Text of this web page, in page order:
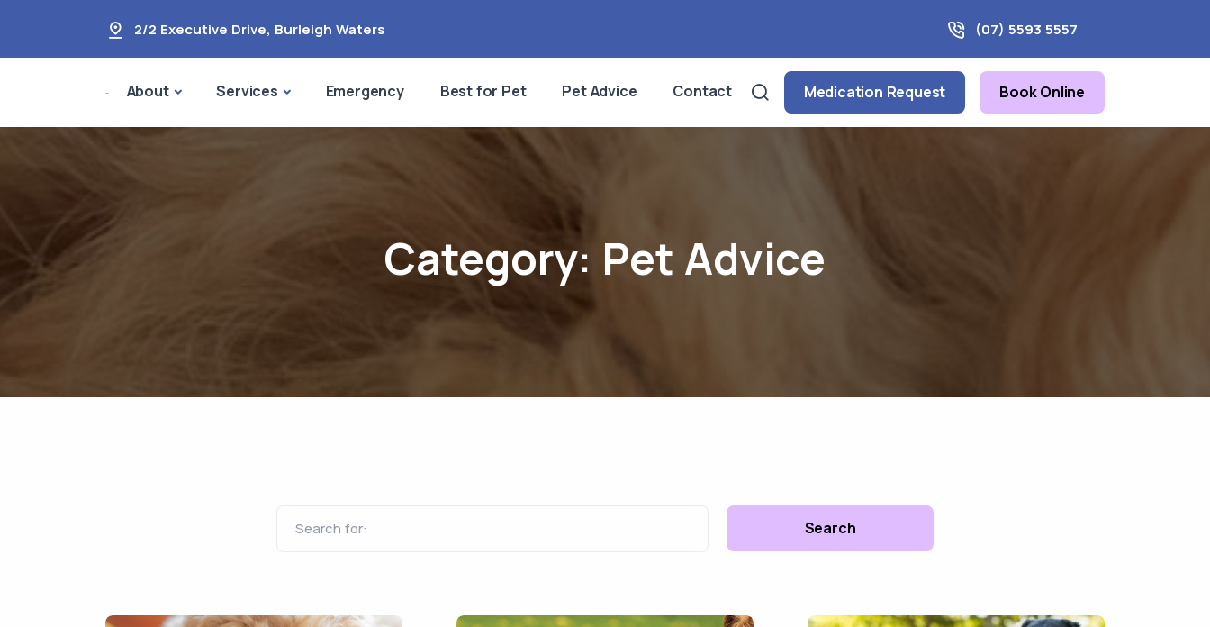
2/2 Executive Drive, Burleigh Waters (07) 5593 5557
About Services Emergency Best for Pet Pet Advice Contact Medication Request Book Online
Category: Pet Advice
Search for: